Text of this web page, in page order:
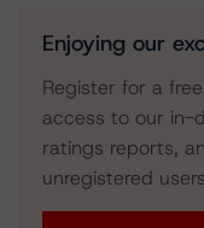
Enjoying our
Register for a
access to our in-
ratings reports,
unregistered